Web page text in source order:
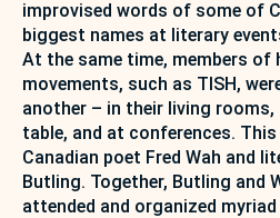
improvised words of some of
biggest names at literary
At the same time, members
movements, such as TISH,
another – in their living rooms,
table, and at conferences.
Canadian poet Fred Wah and
Butling. Together, Butling and
attended and organized